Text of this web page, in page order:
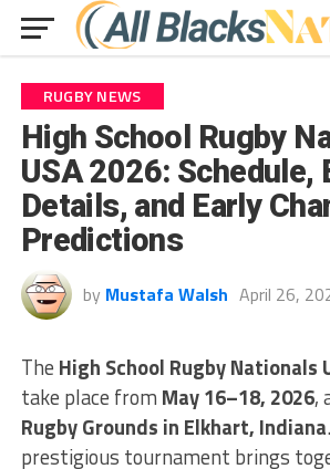
RUGBY NEWS
High School Rugby
USA 2026: Schedule,
Details, and Early
Predictions
by Mustafa Walsh April 26,
The High School Rugby Nationals
take place from May 16–18, 2026,
Rugby Grounds in Elkhart, Indiana
prestigious tournament brings